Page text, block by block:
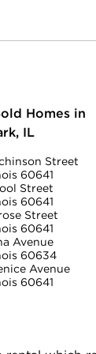
Homes in
IL
Street
60641
Street
60641
Street
60641
Avenue
60634
Avenue
60641